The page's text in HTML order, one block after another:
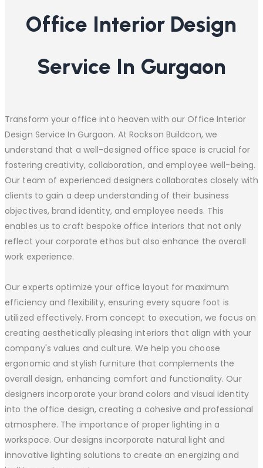
Office Interior Design
Service In Gurgaon
Transform your office into heaven with our Office Interior
Design Service In Gurgaon. At Rockson Buildcon, we
understand that a well-designed office space is crucial for
fostering creativity, collaboration, and employee well-being.
Our team of experienced designers collaborates closely with
clients to gain a deep understanding of their business
objectives, brand identity, and employee needs. This
enables us to craft bespoke office interiors that not only
reflect your corporate ethos but also enhance the overall
work experience.
Our experts optimize your office layout for maximum
efficiency and flexibility, ensuring every square foot is
utilized effectively. From concept to execution, we focus on
creating aesthetically pleasing interiors that align with your
company's values and culture. We help you choose
ergonomic and stylish furniture that complements the
overall design, enhancing comfort and functionality. Our
designers incorporate your brand colors and visual identity
into the office design, creating a cohesive and professional
atmosphere. The importance of proper lighting in a
workspace. Our designs incorporate natural light and
innovative lighting solutions to create an energizing and